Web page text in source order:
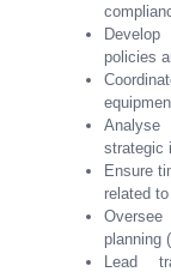
policies
strategic
Ensure
related
Oversee
planning
Lead